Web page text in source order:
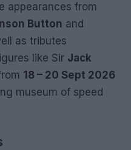
appearances from
Button and
as tributes
like Sir Jack
18 – 20 Sept 2026
museum of speed